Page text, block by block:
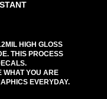
HIGH GLOSS
THIS PROCESS
WHAT YOU ARE
EVERYDAY.